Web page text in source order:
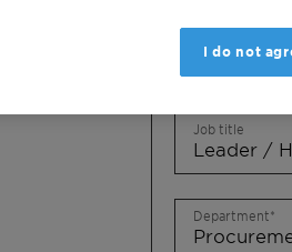
Last
Job title
Department
I do not